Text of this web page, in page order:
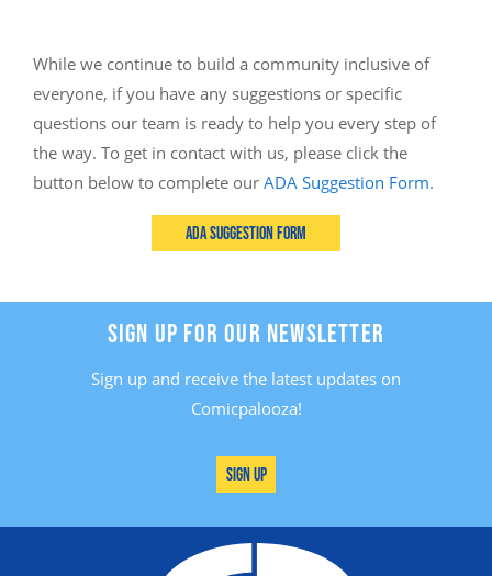
While we continue to build a community inclusive of
everyone, if you have any suggestions or specific
questions our team is ready to help you every step of
the way. To get in contact with us, please click the
button below to complete our ADA Suggestion Form.
ADA Suggestion Form
SIGN UP FOR OUR NEWSLETTER
Sign up and receive the latest updates on
Comicpalooza!
Sign Up